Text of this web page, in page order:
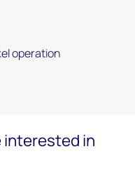
operation
interested in